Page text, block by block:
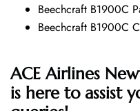
Beechcraft B1900C
Beechcraft B1900C
ACE Airlines
is here to assist